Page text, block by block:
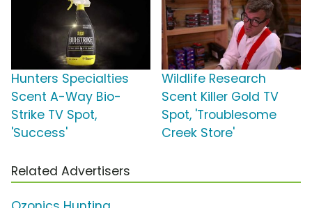
Hunters Specialties
Scent A-Way Bio-
Strike TV Spot,
'Success'
Wildlife Research
Scent Killer Gold TV
Spot, 'Troublesome
Creek Store'
Related Advertisers